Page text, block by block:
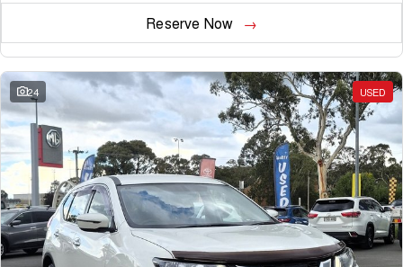
Reserve Now
24 USED